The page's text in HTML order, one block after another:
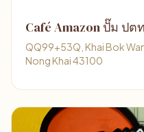
Café Amazon ปั๊ม ป
QQ99+53Q, Khai Bok
Nong Khai 43100